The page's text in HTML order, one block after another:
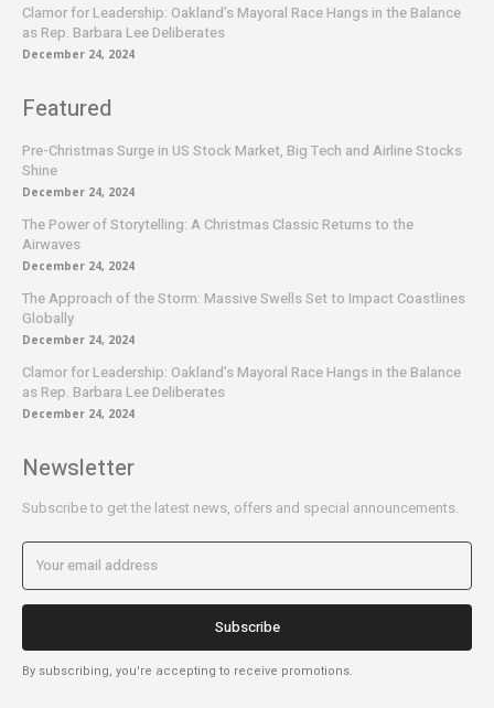
Clamor for Leadership: Oakland’s Mayoral Race Hangs in the Balance
as Rep. Barbara Lee Deliberates
December 24, 2024
Featured
Pre-Christmas Surge in US Stock Market, Big Tech and Airline Stocks
Shine
December 24, 2024
The Power of Storytelling: A Christmas Classic Returns to the
Airwaves
December 24, 2024
The Approach of the Storm: Massive Swells Set to Impact Coastlines
Globally
December 24, 2024
Clamor for Leadership: Oakland’s Mayoral Race Hangs in the Balance
as Rep. Barbara Lee Deliberates
December 24, 2024
Newsletter
Subscribe to get the latest news, offers and special announcements.
Subscribe
By subscribing, you're accepting to receive promotions.